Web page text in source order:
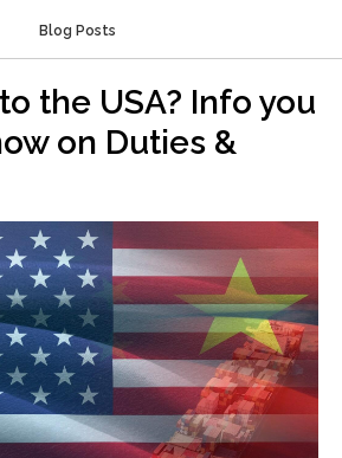
Blog Posts
the USA? Info you
on Duties &